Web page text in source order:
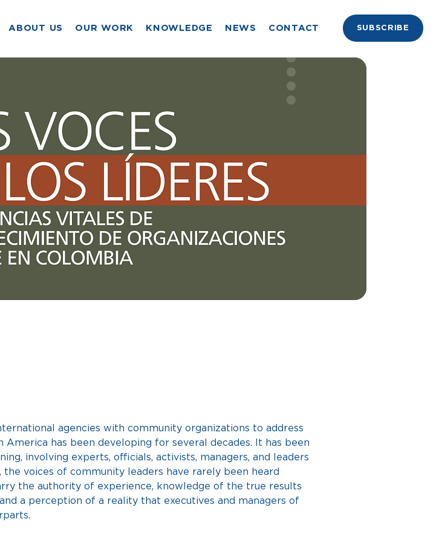
ABOUT US OUR WORK KNOWLEDGE NEWS CONTACT SUBSCRIBE
agencies with community organizations to address
has been developing for several decades. It has been
involving experts, officials, activists, managers, and leaders
voices of community leaders have rarely been heard
the authority of experience, knowledge of the true results
a perception of a reality that executives and managers of